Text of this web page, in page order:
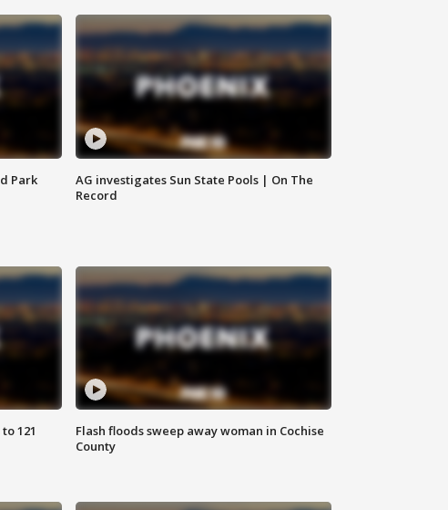
Park
AG investigates Sun State Pools | On The
Record
121
Flash floods sweep away woman in Cochise
County